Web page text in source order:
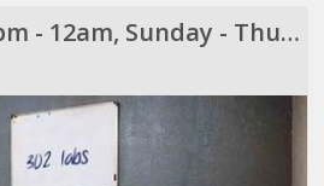
Membership (6pm - 12am, Sunday - Thursday)